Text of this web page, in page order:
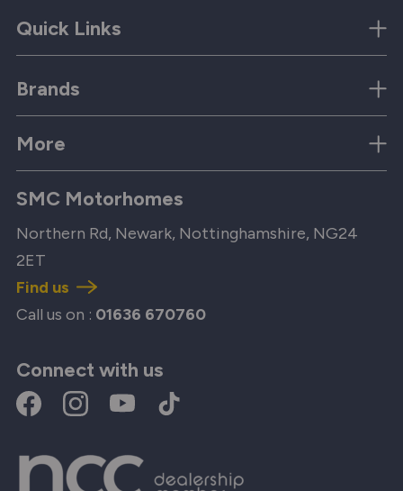
Quick Links
Brands
More
SMC Motorhomes
Northern Rd, Newark, Nottinghamshire, NG24
2ET
Find us
Call us on : 01636 670760
Connect with us